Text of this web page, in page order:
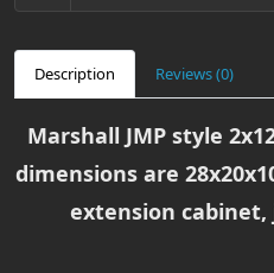
Description Reviews (0)
Marshall JMP style
dimensions are
extension